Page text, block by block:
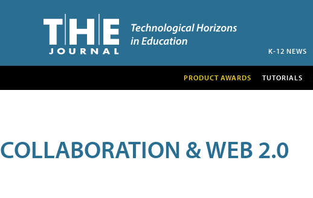
K-12 NEWS
PRODUCT AWARDS TUTORIALS
COLLABORATION & WEB 2.0